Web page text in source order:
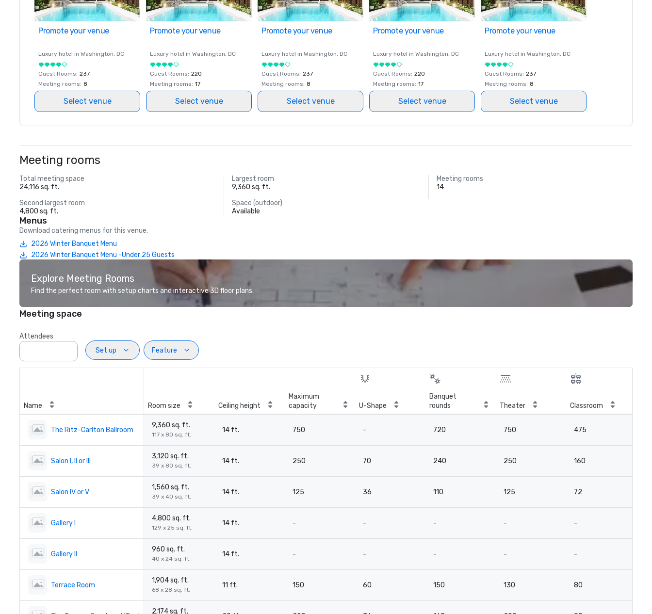
Promote your venue
Luxury hotel in Washington, DC
Guest Rooms: 237
Meeting rooms: 8
Select venue
Promote your venue
Luxury hotel in Washington, DC
Guest Rooms: 220
Meeting rooms: 17
Select venue
Promote your venue
Luxury hotel in Washington, DC
Guest Rooms: 237
Meeting rooms: 8
Select venue
Promote your venue
Luxury hotel in Washington, DC
Guest Rooms: 220
Meeting rooms: 17
Select venue
Promote your venue
Luxury hotel in Washington, DC
Guest Rooms: 237
Meeting rooms: 8
Select venue
Meeting rooms
Total meeting space
24,116 sq. ft.
Largest room
9,360 sq. ft.
Meeting rooms
14
Second largest room
4,800 sq. ft.
Space (outdoor)
Available
Menus
Download catering menus for this venue.
2026 Winter Banquet Menu
2026 Winter Banquet Menu -Under 25 Guests
Explore Meeting Rooms
Find the perfect room with setup charts and interactive 3D floor plans.
Meeting space
Attendees
Set up
Feature
Name Room size Ceiling height
Maximum
capacity
U-Shape
Banquet
rounds
Theater Classroom
The Ritz-Carlton Ballroom
9,360 sq. ft.
117 x 80 sq. ft.
14 ft. 750 - 720 750 475
Salon I, II or III
3,120 sq. ft.
39 x 80 sq. ft.
14 ft. 250 70 240 250 160
Salon IV or V
1,560 sq. ft.
39 x 40 sq. ft.
14 ft. 125 36 110 125 72
Gallery I
4,800 sq. ft.
129 x 25 sq. ft.
14 ft. - - - - -
Gallery II
960 sq. ft.
40 x 24 sq. ft.
14 ft. - - - - -
Terrace Room
1,904 sq. ft.
68 x 28 sq. ft.
11 ft. 150 60 150 130 80
2,174 sq. ft.